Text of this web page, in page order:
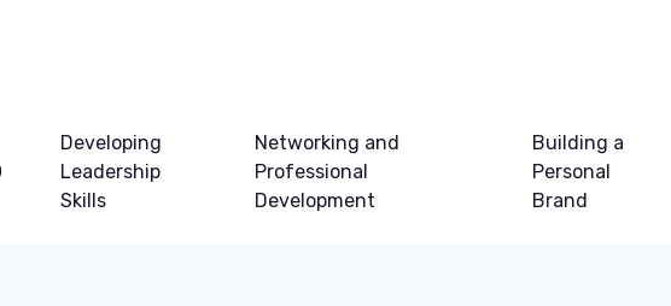
Developing
Leadership
Skills
Networking and
Professional
Development
Building a
Personal
Brand